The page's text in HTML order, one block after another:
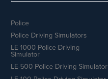
Police
Police Driving Simulators
LE-1000 Police Driving
Simulator
LE-500 Police Driving Simulator